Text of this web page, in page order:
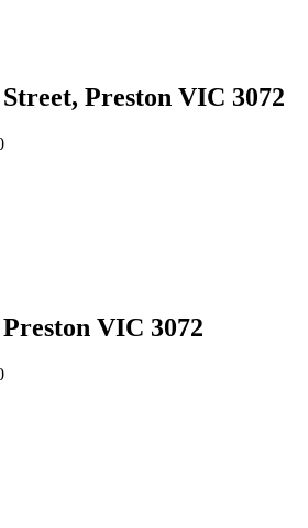
Preston VIC 3072
VIC 3072